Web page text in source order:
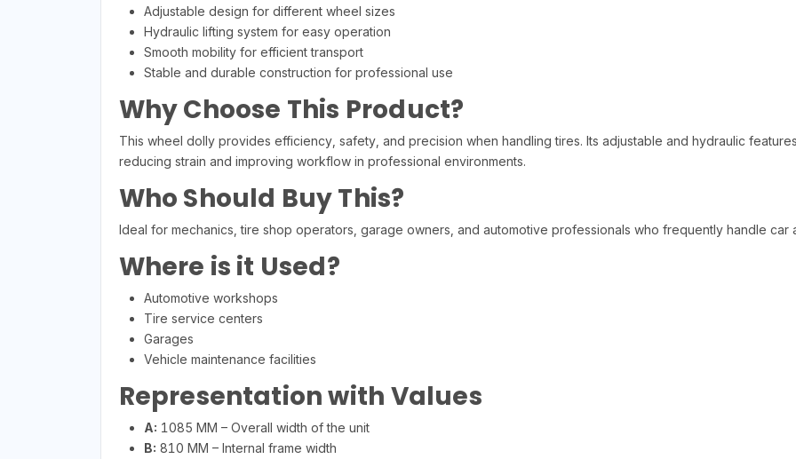
Adjustable design for different wheel sizes
Hydraulic lifting system for easy operation
Smooth mobility for efficient transport
Stable and durable construction for professional use
Why Choose This Product?
This wheel dolly provides efficiency, safety, and precision when handling tires. Its adjustable and hydraulic
reducing strain and improving workflow in professional environments.
Who Should Buy This?
Ideal for mechanics, tire shop operators, garage owners, and automotive professionals who frequently handle car
Where is it Used?
Automotive workshops
Tire service centers
Garages
Vehicle maintenance facilities
Representation with Values
A: 1085 MM – Overall width of the unit
B: 810 MM – Internal frame width